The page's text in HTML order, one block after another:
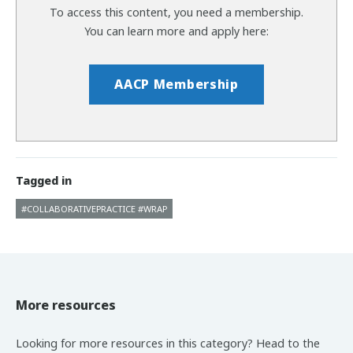
To access this content, you need a membership.
You can learn more and apply here:
AACP Membership
Tagged in
#COLLABORATIVEPRACTICE #WRAP
More resources
Looking for more resources in this category? Head to the